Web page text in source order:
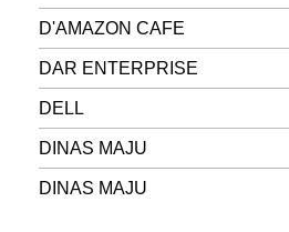
D'AMAZON CAFE
DAR ENTERPRISE
DELL
DINAS MAJU
DINAS MAJU